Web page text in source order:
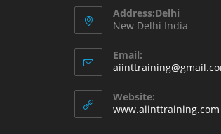
Address:Delhi
New Delhi India
Email:
Website:
www.aiinttraining.com